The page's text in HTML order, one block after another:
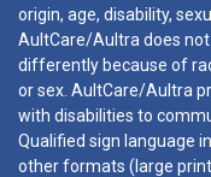
origin, age, disability,
AultCare/Aultra does
differently because of
or sex. AultCare/Aultra
with disabilities to
Qualified sign language
other formats (large